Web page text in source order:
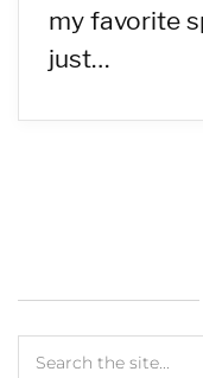
my favorite
just…